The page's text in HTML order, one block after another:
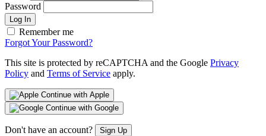
Password
Log In
Remember me
Forgot Your Password?
This site is protected by reCAPTCHA and the Google Privacy
Policy and Terms of Service apply.
Continue with Apple
Continue with Google
Don't have an account? Sign Up